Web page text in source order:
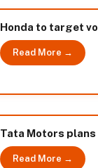
Honda to target
Read More →
Tata Motors
Read More →